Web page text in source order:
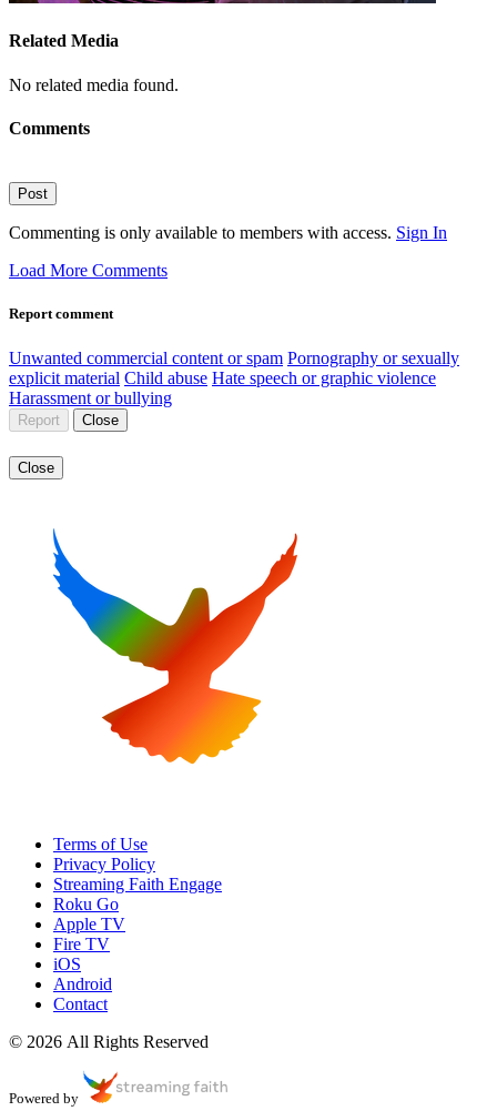
Related Media
No related media found.
Comments
Post
Commenting is only available to members with access. Sign In
Load More Comments
Report comment
Unwanted commercial content or spam Pornography or sexually
explicit material Child abuse Hate speech or graphic violence
Harassment or bullying
Report Close
Close
Terms of Use
Privacy Policy
Streaming Faith Engage
Roku Go
Apple TV
Fire TV
iOS
Android
Contact
© 2026 All Rights Reserved
Powered by